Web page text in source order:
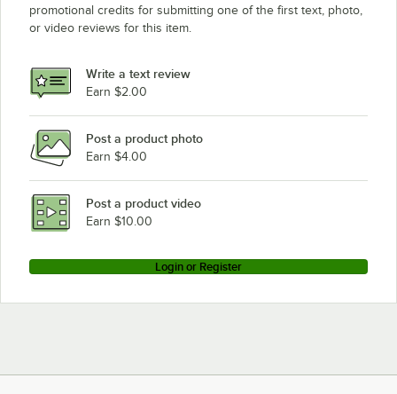
promotional credits for submitting one of the first text, photo,
or video reviews for this item.
Write a text review
Earn $2.00
Post a product photo
Earn $4.00
Post a product video
Earn $10.00
Login or Register